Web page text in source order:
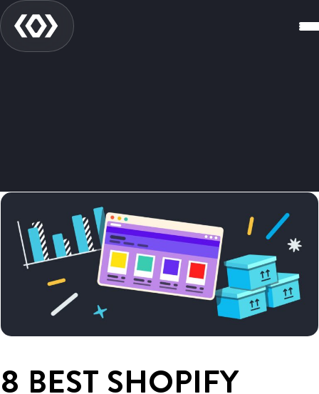
8 BEST SHOPIFY